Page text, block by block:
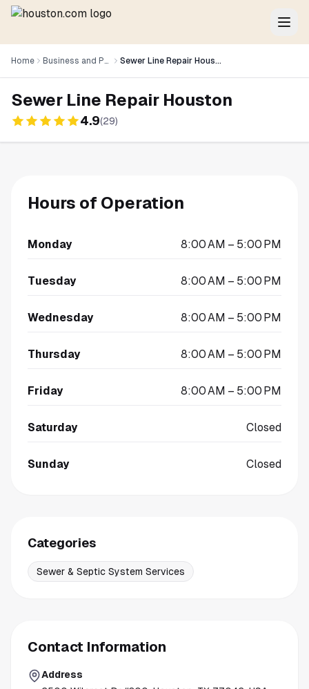
Home Business and Professional Services Sewer Line Repair Houston
Sewer Line Repair Houston
4.9(29)
Hours of Operation
Monday 8:00 AM – 5:00 PM
Tuesday 8:00 AM – 5:00 PM
Wednesday 8:00 AM – 5:00 PM
Thursday 8:00 AM – 5:00 PM
Friday 8:00 AM – 5:00 PM
Saturday Closed
Sunday Closed
Categories
Sewer & Septic System Services
Contact Information
Address